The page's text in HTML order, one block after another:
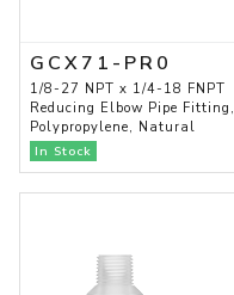
GCX71-PR0
1/8-27 NPT x 1/4-18 FNPT
Reducing Elbow Pipe Fitting,
Polypropylene, Natural
In Stock